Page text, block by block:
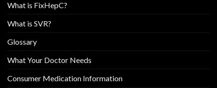
What is FixHepC?
What is SVR?
Glossary
What Your Doctor Needs
Consumer Medication Information